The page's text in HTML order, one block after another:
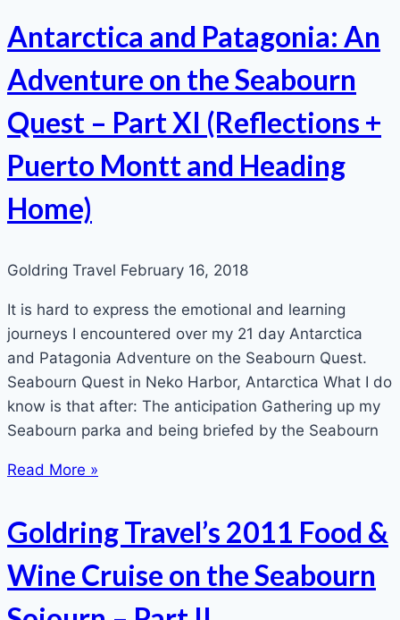
Antarctica and Patagonia: An
Adventure on the Seabourn
Quest – Part XI (Reflections +
Puerto Montt and Heading
Home)
Goldring Travel February 16, 2018
It is hard to express the emotional and learning
journeys I encountered over my 21 day Antarctica
and Patagonia Adventure on the Seabourn Quest.
Seabourn Quest in Neko Harbor, Antarctica What I do
know is that after: The anticipation Gathering up my
Seabourn parka and being briefed by the Seabourn
Read More »
Goldring Travel’s 2011 Food &
Wine Cruise on the Seabourn